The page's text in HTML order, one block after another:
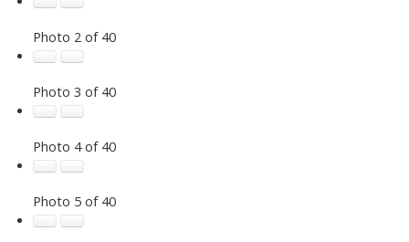
Photo 2 of 40
Photo 3 of 40
Photo 4 of 40
Photo 5 of 40